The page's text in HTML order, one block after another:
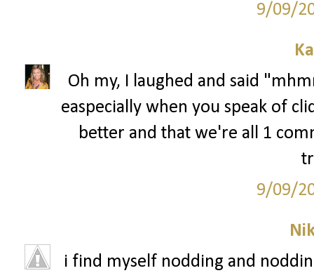
9/09/
Oh my, I laughed and said
easpecially when you speak of
better and that we're all 1
9/09/
i find myself nodding and